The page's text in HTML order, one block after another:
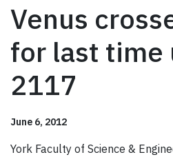
Venus
for last time
2117
June 6, 2012
York Faculty of Science &